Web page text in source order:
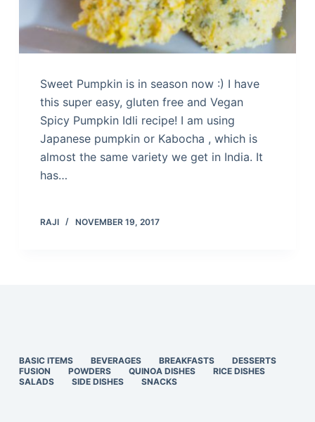
Sweet Pumpkin is in season now :) I have
this super easy, gluten free and Vegan
Spicy Pumpkin Idli recipe! I am using
Japanese pumpkin or Kabocha , which is
almost the same variety we get in India. It
has…
RAJI NOVEMBER 19, 2017
BASIC ITEMS BEVERAGES BREAKFASTS
DESSERTS
FUSION
POWDERS QUINOA DISHES
RICE DISHES
SALADS
SIDE DISHES SNACKS